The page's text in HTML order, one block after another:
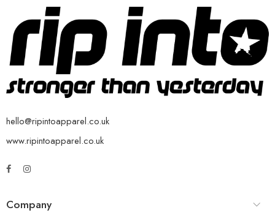
hello@ripintoapparel.co.uk
www.ripintoapparel.co.uk
Company